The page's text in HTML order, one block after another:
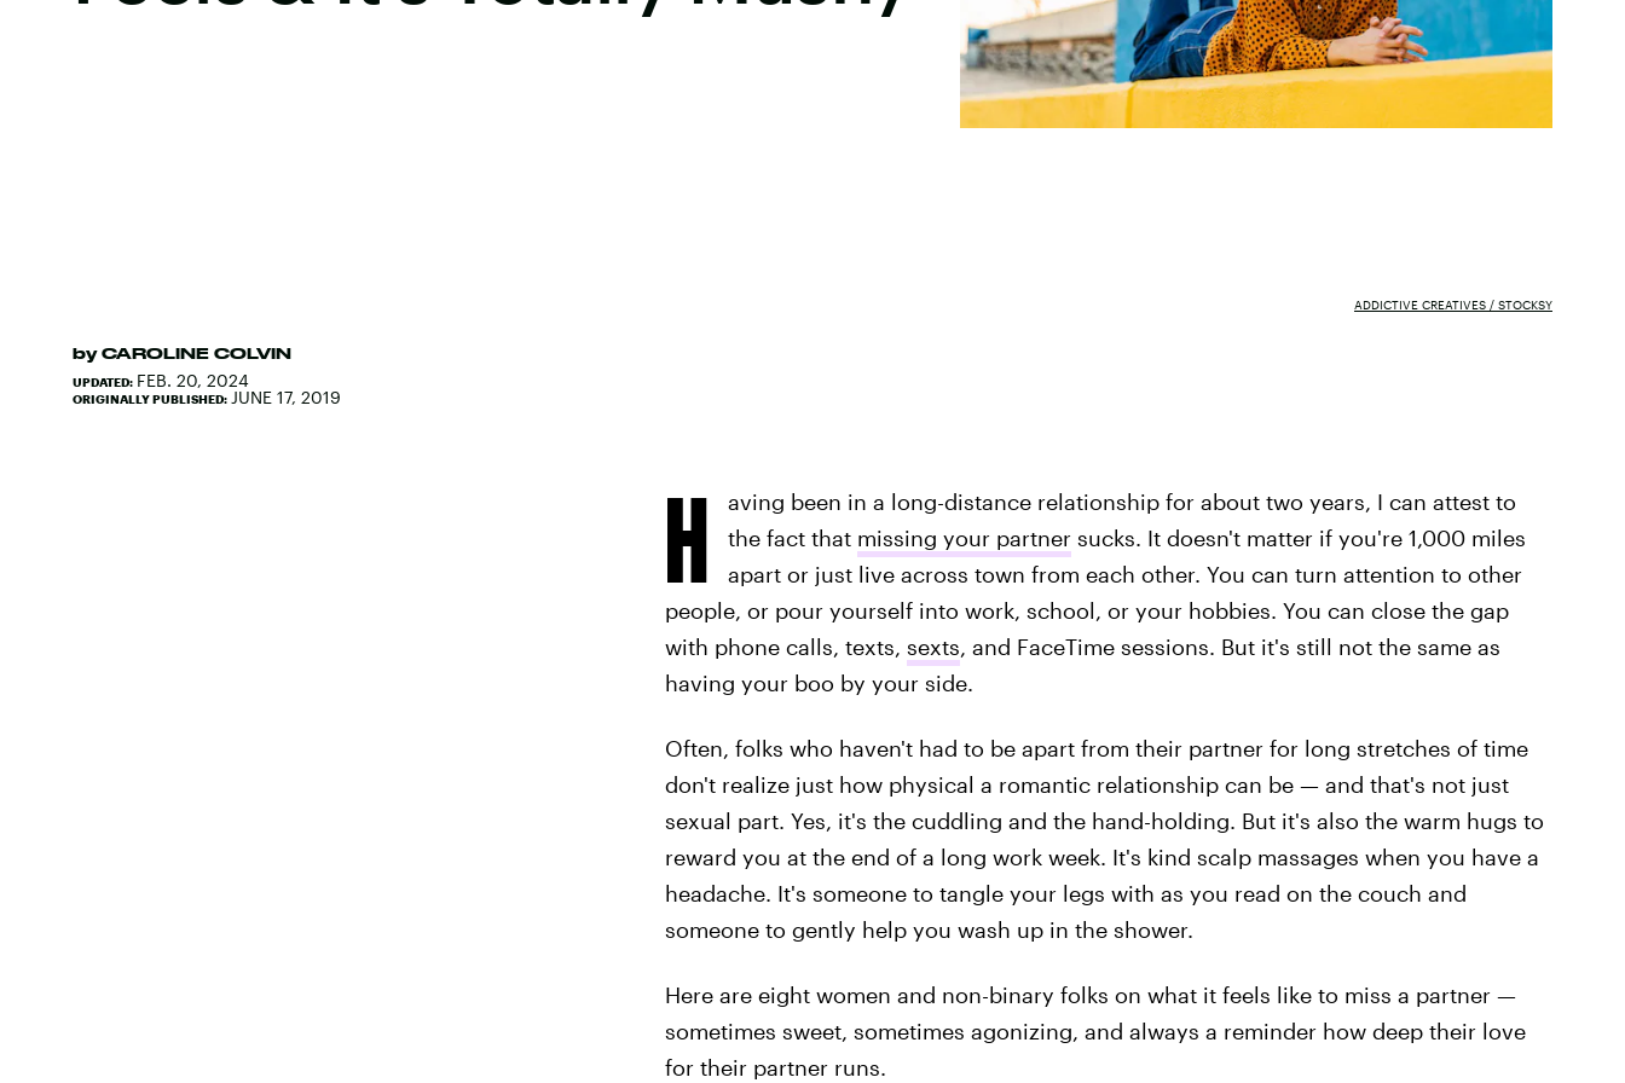
by CAROLINE COLVIN
UPDATED: FEB. 20, 2024
ORIGINALLY PUBLISHED: JUNE 17, 2019
ADDICTIVE CREATIVES / STOCKSY
H
aving been in a long-distance relationship for about two years, I can attest to
the fact that missing your partnersucks. It doesn't matter if you're 1,000 miles
apart or just live across town from each other. You can turn attention to other
people, or pour yourself into work, school, or your hobbies. You can close the gap
with phone calls, texts, sexts, and FaceTime sessions. But it's still not the same as
having your boo by your side.
Often, folks who haven't had to be apart from their partner for long stretches of time
don't realize just how physical a romantic relationship can be — and that's not just
sexual part. Yes, it's the cuddling and the hand-holding. But it's also the warm hugs to
reward you at the end of a long work week. It's kind scalp massages when you have a
headache. It's someone to tangle your legs with as you read on the couch and
someone to gently help you wash up in the shower.
Here are eight women and non-binary folks on what it feels like to miss a partner —
sometimes sweet, sometimes agonizing, and always a reminder how deep their love
for their partner runs.